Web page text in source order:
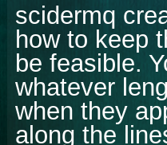
scidermq
how to keep
be feasible.
whatever
when they
along the